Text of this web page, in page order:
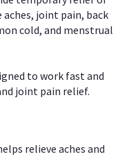
aches, joint pain, back
cold, and menstrual
to work fast and
joint pain relief.
relieve aches and